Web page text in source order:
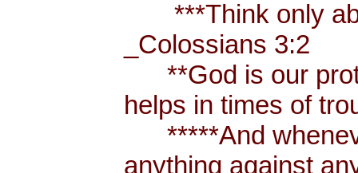
***Think only
_Colossians 3:2
**God is our
helps in times of
*****And
anything against